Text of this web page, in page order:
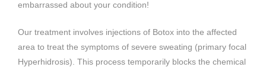
embarrassed about your condition!
Our treatment involves injections of Botox into the affected
area to treat the symptoms of severe sweating (primary focal
Hyperhidrosis). This process temporarily blocks the chemical